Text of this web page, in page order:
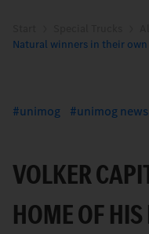
Natural winners in their
unimog unimog news
VOLKER
HOME OF